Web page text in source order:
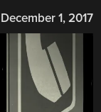
December 1, 2017